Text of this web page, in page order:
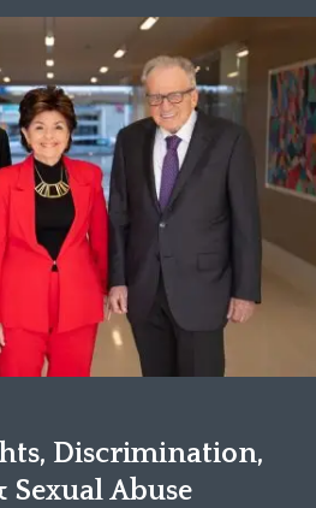
Discrimination,
Sexual Abuse